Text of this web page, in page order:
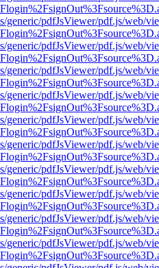
generic/pdfJsViewer/pdf.js/web/
generic/pdfJsViewer/pdf.js/web/
generic/pdfJsViewer/pdf.js/web/
generic/pdfJsViewer/pdf.js/web/
generic/pdfJsViewer/pdf.js/web/
generic/pdfJsViewer/pdf.js/web/
generic/pdfJsViewer/pdf.js/web/
generic/pdfJsViewer/pdf.js/web/
generic/pdfJsViewer/pdf.js/web/
generic/pdfJsViewer/pdf.js/web/